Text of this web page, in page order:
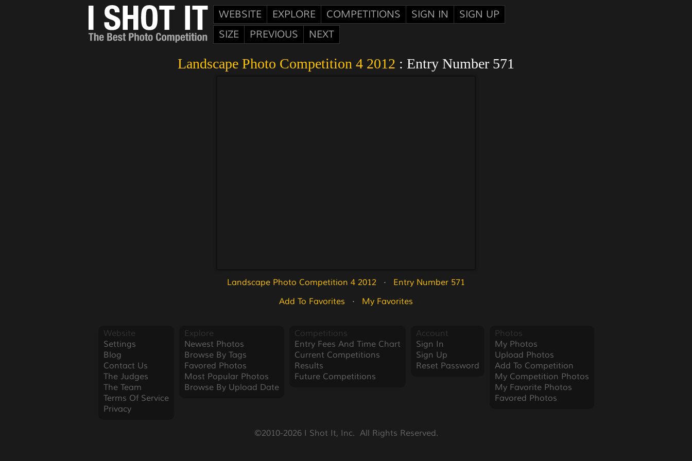
WEBSITE EXPLORE COMPETITIONS SIGN IN
SIGN UP
SIZE
PREVIOUS NEXT
Landscape Photo Competition 4 2012 : Entry Number 571
Landscape Photo Competition 4 2012
   ·
Entry Number 571
Add To Favorites
   ·
My Favorites
Website
Settings
Blog
Contact Us
The Judges
The Team
Terms Of Service
Privacy
Explore
Newest Photos
Browse By Tags
Favored Photos
Most Popular Photos
Browse By Upload Date
Competitions
Entry Fees And Time Chart
Current Competitions
Results
Future Competitions
Account
Sign In
Sign Up
Reset Password
Photos
My Photos
Upload Photos
Add To Competition
My Competition Photos
My Favorite Photos
Favored Photos
©2010-2026 I Shot It, Inc.  All Rights Reserved.